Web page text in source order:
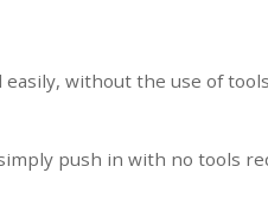
easily, without the use of
push in with no tools